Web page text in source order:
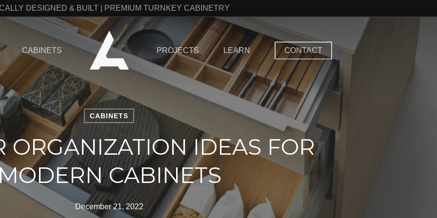
DESIGNED & BUILT | PREMIUM TURNKEY CABINETRY
CABINETS PROJECTS LEARN CONTACT
CABINETS
ORGANIZATION IDEAS FOR
CABINETS
December 21, 2022